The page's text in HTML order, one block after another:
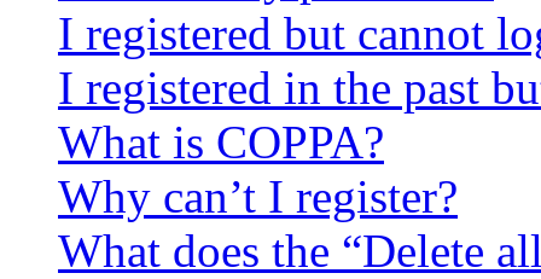
I registered but cannot
I registered in the past
What is COPPA?
Why can’t I register?
What does the “Delete